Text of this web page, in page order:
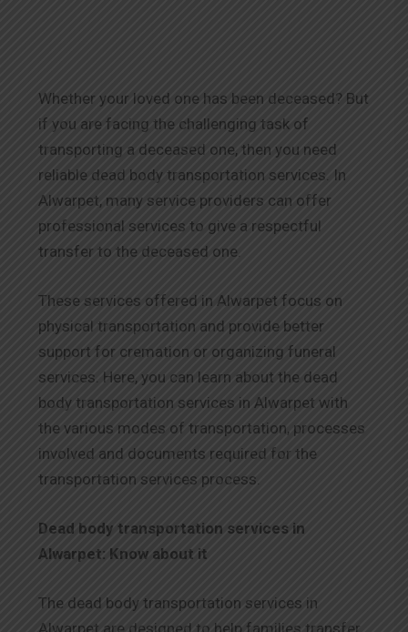
Whether your loved one has been deceased? But
if you are facing the challenging task of
transporting a deceased one, then you need
reliable dead body transportation services. In
Alwarpet, many service providers can offer
professional services to give a respectful
transfer to the deceased one.
These services offered in Alwarpet focus on
physical transportation and provide better
support for cremation or organizing funeral
services. Here, you can learn about the dead
body transportation services in Alwarpet with
the various modes of transportation, processes
involved and documents required for the
transportation services process.
Dead body transportation services in
Alwarpet: Know about it
The dead body transportation services in
Alwarpet are designed to help families transfer